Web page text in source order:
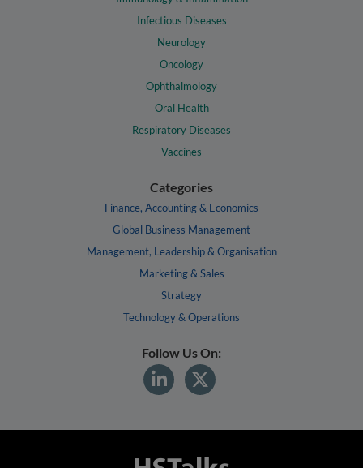
Infectious Diseases
Neurology
Oncology
Ophthalmology
Oral Health
Respiratory Diseases
Vaccines
Categories
Finance, Accounting & Economics
Global Business Management
Management, Leadership & Organisation
Marketing & Sales
Strategy
Technology & Operations
Follow Us On: